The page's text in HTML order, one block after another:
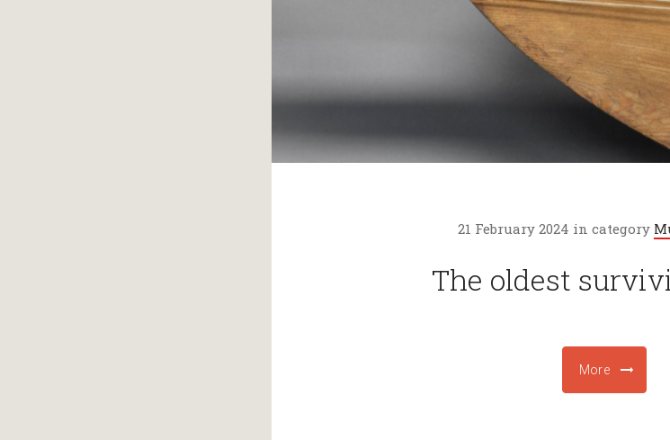
21 February 2024 in category
The oldest
More